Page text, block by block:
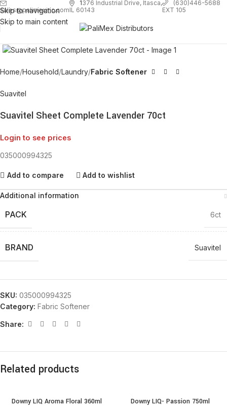
Skip to navigation
Skip to main content
sales@palimexinc.com
1376 Industrial Drive, Itasca,
IL 60143
(630)446-5688
EXT 105
Home Household Laundry Fabric Softener
Suavitel
Suavitel Sheet Complete Lavender 70ct
Login to see prices
035000994325
Add to compare Add to wishlist
Additional information
PACK 6ct
BRAND Suavitel
SKU: 035000994325
Category: Fabric Softener
Share:
Related products
Downy LIQ Aroma Floral 360ml Downy LIQ- Passion 750ml